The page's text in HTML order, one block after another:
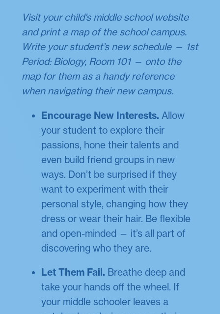
Visit your child’s middle school website
and print a map of the school campus.
Write your student’s new schedule — 1st
Period: Biology, Room 101 — onto the
map for them as a handy reference
when navigating their new campus.
Encourage New Interests. Allow
your student to explore their
passions, hone their talents and
even build friend groups in new
ways. Don’t be surprised if they
want to experiment with their
personal style, changing how they
dress or wear their hair. Be flexible
and open-minded — it’s all part of
discovering who they are.
Let Them Fail. Breathe deep and
take your hands off the wheel. If
your middle schooler leaves a